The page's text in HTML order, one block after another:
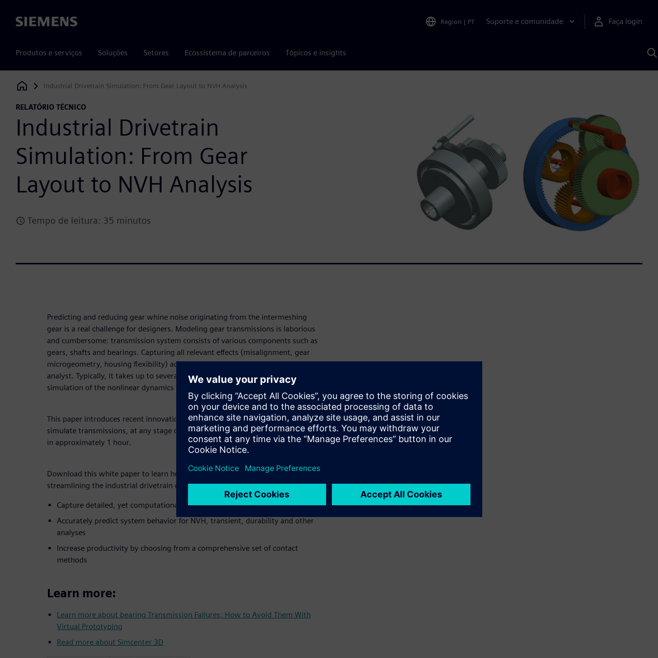
Siemens Region | PT Suporte e comunidade Faça login
Produtos e serviços Soluções Setores Ecossistema de parceiros Tópicos e insights
Siemens Digital Industries Software
Industrial Drivetrain Simulation: From Gear Layout to NVH Analysis
RELATÓRIO TÉCNICO
Industrial Drivetrain
Simulation: From Gear
Layout to NVH Analysis
Tempo de leitura: 35 minutos
Predicting and reducing gear whine noise originating from the intermeshing
gear is a real challenge for designers. Modeling gear transmissions is laborious
and cumbersome: transmission system consists of various components such as
gears, shafts and bearings. Capturing all relevant effects (misalignment, gear
microgeometry, housing flexibility) adds additional complexity for multi-body
analyst. Typically, it takes up to several days for model preparation and
simulation of the nonlinear dynamics to obtain system-level loads.
This paper introduces recent innovation in gearbox engineering to compose and
simulate transmissions, at any stage of the development, more accurately, and
in approximately 1 hour.
Download this white paper to learn how advanced simulation technique is
streamlining the industrial drivetrain design from layout to NVH analysis :
Capture detailed, yet computationally efficient non-linear system dynamics
Accurately predict system behavior for NVH, transient, durability and other
analyses
Increase productivity by choosing from a comprehensive set of contact
methods
Learn more:
Learn more about bearing Transmission Failures: How to Avoid Them With
Virtual Prototyping
Read more about Simcenter 3D